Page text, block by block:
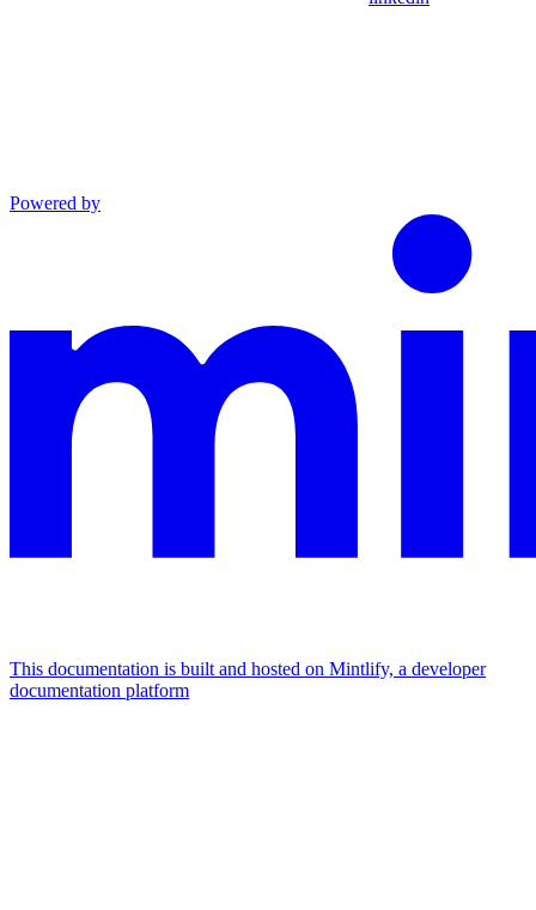
Powered by
This documentation is built and hosted on Mintlify, a developer
documentation platform